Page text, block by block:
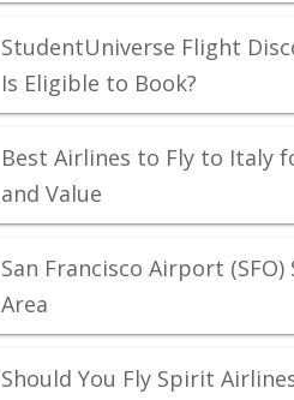
StudentUniverse Flight
Is Eligible to Book?
Best Airlines to Fly to Italy
and Value
San Francisco Airport (SFO)
Area
Should You Fly Spirit